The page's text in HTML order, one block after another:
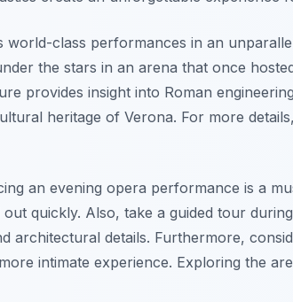
world-class performances in an
the stars in an arena that once
provides insight into Roman
heritage of Verona. For more
an evening opera performance is a
quickly. Also, take a guided tour
architectural details. Furthermore,
intimate experience. Exploring the